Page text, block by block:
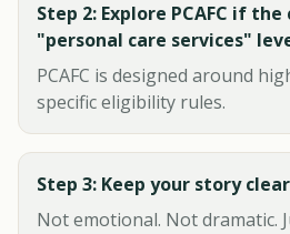
Step 2: Explore PCAFC if
"personal care services"
PCAFC is designed around
specific eligibility rules.
Step 3: Keep your story clear
Not emotional. Not dramatic.